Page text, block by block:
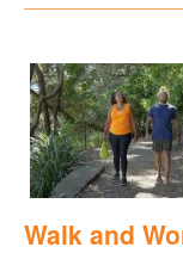
Walk and